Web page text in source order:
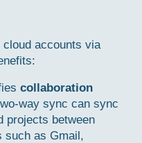
cloud accounts via
collaboration
way sync can sync
projects between
such as Gmail,